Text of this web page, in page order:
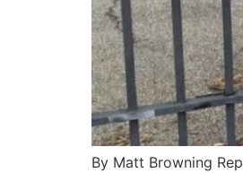
By Matt Browning